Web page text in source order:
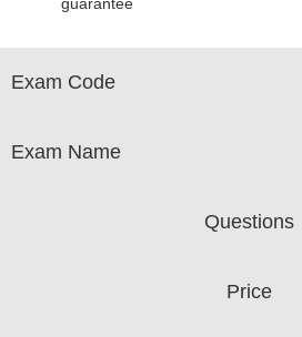
Exam Code
Exam Name
Questions
Price